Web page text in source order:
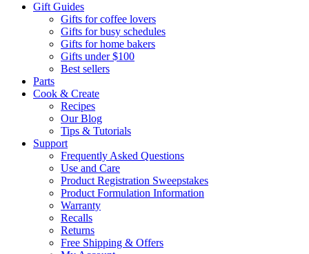
Gift Guides
Gifts for coffee lovers
Gifts for busy schedules
Gifts for home bakers
Gifts under $100
Best sellers
Parts
Cook & Create
Recipes
Our Blog
Tips & Tutorials
Support
Frequently Asked Questions
Use and Care
Product Registration Sweepstakes
Product Formulation Information
Warranty
Recalls
Returns
Free Shipping & Offers